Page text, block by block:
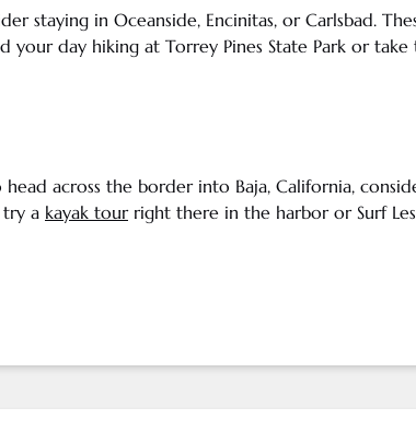
staying in Oceanside, Encinitas, or Carlsbad.
your day hiking at Torrey Pines State Park or
head across the border into Baja, California,
try a kayak tourright there in the harbor or Surf